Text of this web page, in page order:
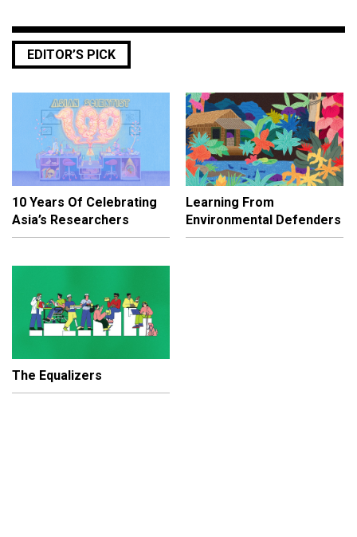
EDITOR’S PICK
10 Years Of Celebrating
Asia’s Researchers
Learning From
Environmental Defenders
The Equalizers